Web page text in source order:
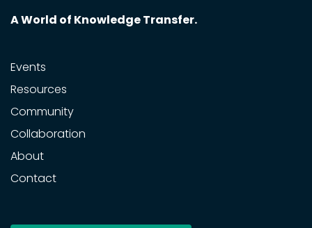
A World of Knowledge Transfer.
Events
Resources
Community
Collaboration
About
Contact